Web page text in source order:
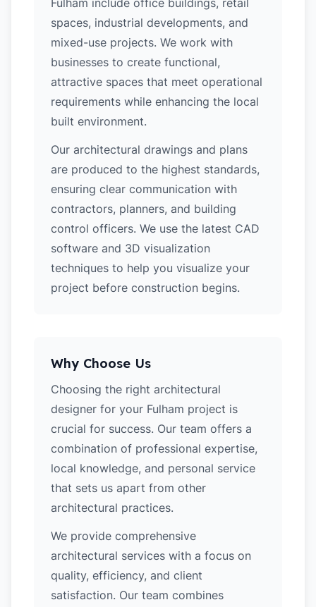
Fulham include office buildings, retail
spaces, industrial developments, and
mixed-use projects. We work with
businesses to create functional,
attractive spaces that meet operational
requirements while enhancing the local
built environment.
Our architectural drawings and plans
are produced to the highest standards,
ensuring clear communication with
contractors, planners, and building
control officers. We use the latest CAD
software and 3D visualization
techniques to help you visualize your
project before construction begins.
Why Choose Us
Choosing the right architectural
designer for your Fulham project is
crucial for success. Our team offers a
combination of professional expertise,
local knowledge, and personal service
that sets us apart from other
architectural practices.
We provide comprehensive
architectural services with a focus on
quality, efficiency, and client
satisfaction. Our team combines